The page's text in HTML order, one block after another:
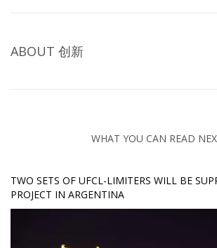
ABOUT 创新
WHAT YOU CAN READ
TWO SETS OF UFCL-LIMITERS WILL BE
PROJECT IN ARGENTINA